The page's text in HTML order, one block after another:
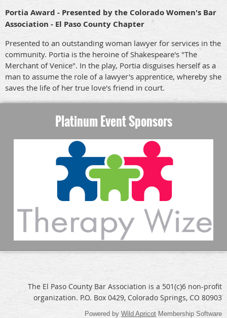
Portia Award - Presented by the Colorado Women's Bar
Association - El Paso County Chapter
Presented to an outstanding woman lawyer for services in the
community. Portia is the heroine of Shakespeare's "The
Merchant of Venice". In the play, Portia disguises herself as a
man to assume the role of a lawyer's apprentice, whereby she
saves the life of her true love's friend in court.
Platinum Event Sponsors
The El Paso County Bar Association is a 501(c)6 non-profit
organization. P.O. Box 0429, Colorado Springs, CO 80903
Powered by Wild Apricot Membership Software